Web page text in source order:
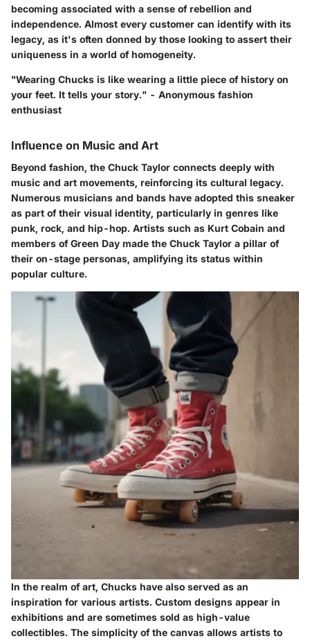
becoming associated with a sense of rebellion and
independence. Almost every customer can identify with its
legacy, as it's often donned by those looking to assert their
uniqueness in a world of homogeneity.
"Wearing Chucks is like wearing a little piece of history on
your feet. It tells your story." - Anonymous fashion
enthusiast
Influence on Music and Art
Beyond fashion, the Chuck Taylor connects deeply with
music and art movements, reinforcing its cultural legacy.
Numerous musicians and bands have adopted this sneaker
as part of their visual identity, particularly in genres like
punk, rock, and hip-hop. Artists such as Kurt Cobain and
members of Green Day made the Chuck Taylor a pillar of
their on-stage personas, amplifying its status within
popular culture.
In the realm of art, Chucks have also served as an
inspiration for various artists. Custom designs appear in
exhibitions and are sometimes sold as high-value
collectibles. The simplicity of the canvas allows artists to